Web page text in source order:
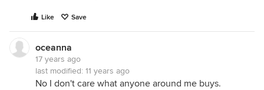
Like Save
oceanna
17 years ago
last modified: 11 years ago
No I don't care what anyone around me buys.